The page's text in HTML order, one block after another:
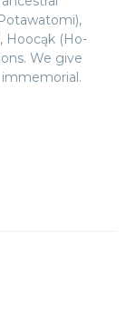
Hoocąk (Ho-
We give